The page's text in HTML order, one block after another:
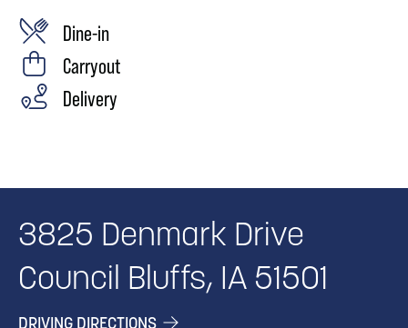
Dine-in
Carryout
Delivery
3825 Denmark Drive
Council Bluffs, IA 51501